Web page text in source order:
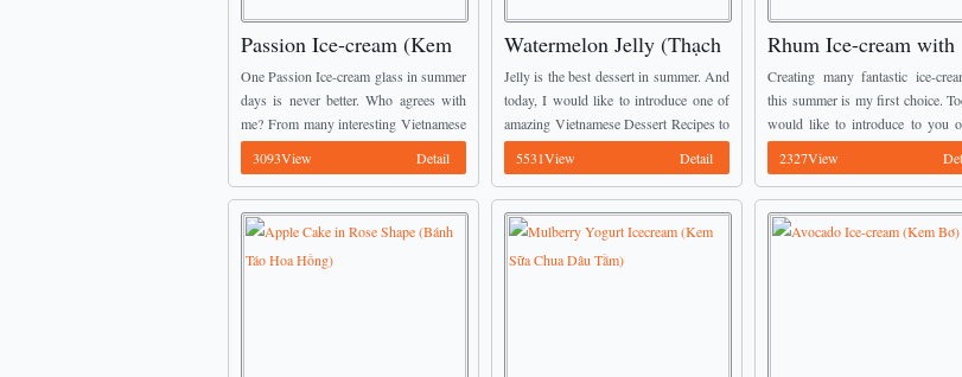
Passion Ice-cream (Kem
Chanh Dây)
One Passion Ice-cream glass in summer
days is never better. Who agrees with
me? From many interesting Vietnamese
Dessert Recipes, I would like to
introduce this one to you. It is such ...
Detail
3093View
Watermelon Jelly (Thạch
Dưa Hấu)
Jelly is the best dessert in summer. And
today, I would like to introduce one of
amazing Vietnamese Dessert Recipes to
you. It is called Watermelon Jelly
(Thạch Dưa Hấu). It is ...
Detail
5531View
Rhum Ice-cream with
Raisin (Kem Rum và
Khô)
Creating many fantastic ice-
this summer is my first choice.
would like to introduce to you
stunning Vietnamese Dessert
It is called Rhum Ice-cream with
2327View